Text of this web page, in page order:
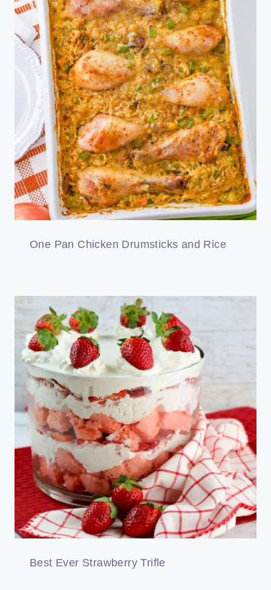
One Pan Chicken Drumsticks and Rice
Best Ever Strawberry Trifle